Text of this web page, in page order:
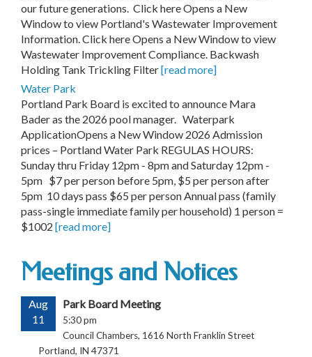
our future generations. Click here Opens a New
Window to view Portland's Wastewater Improvement
Information. Click here Opens a New Window to view
Wastewater Improvement Compliance. Backwash
Holding Tank Trickling Filter[read more]
Water Park
Portland Park Board is excited to announce Mara
Bader as the 2026 pool manager. Waterpark
ApplicationOpens a New Window 2026 Admission
prices – Portland Water Park REGULAS HOURS:
Sunday thru Friday 12pm - 8pm and Saturday 12pm -
5pm $7 per person before 5pm, $5 per person after
5pm 10 days pass $65 per person Annual pass (family
pass-single immediate family per household) 1 person =
$1002 [read more]
Meetings and Notices
Aug
11
Park Board Meeting
5:30 pm
Council Chambers, 1616 North Franklin Street
Portland, IN 47371